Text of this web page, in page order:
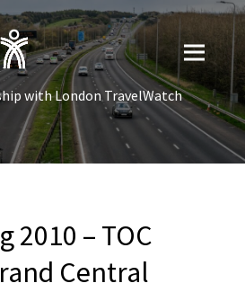
with London TravelWatch
2010 – TOC
Central